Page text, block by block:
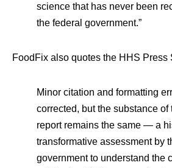
science that has never been
the federal government.”
FoodFix also quotes the HHS Press
Minor citation and formatting
corrected, but the substance of
report remains the same — a
transformative assessment by
government to understand the